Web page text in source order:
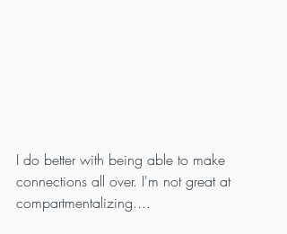
I do better with being able to make
connections all over. I'm not great at
compartmentalizing....